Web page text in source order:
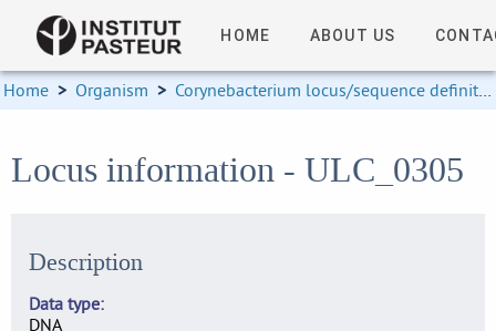
HOME ABOUT US
Home > Organism > Corynebacterium locus/sequence definitions
Locus information - ULC_0305
Description
Data type
DNA